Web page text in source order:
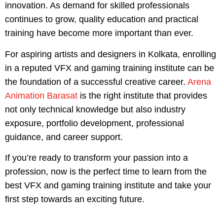
innovation. As demand for skilled professionals
continues to grow, quality education and practical
training have become more important than ever.
For aspiring artists and designers in Kolkata, enrolling
in a reputed VFX and gaming training institute can be
the foundation of a successful creative career. Arena
Animation Barasat is the right institute that provides
not only technical knowledge but also industry
exposure, portfolio development, professional
guidance, and career support.
If you’re ready to transform your passion into a
profession, now is the perfect time to learn from the
best VFX and gaming training institute and take your
first step towards an exciting future.